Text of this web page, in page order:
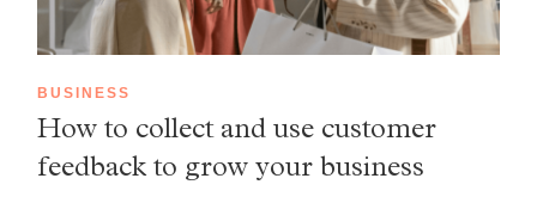
BUSINESS
How to collect and use customer
feedback to grow your business